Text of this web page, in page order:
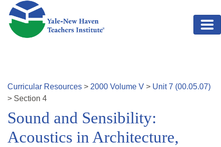
Skip to main content
Curricular Resources > 2000 Volume V > Unit7 (00.05.07)
> Section 4
Sound and Sensibility:
Acoustics in Architecture,